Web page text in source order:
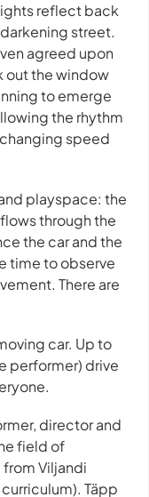
reflect back
street.
agreed upon
out the window
to emerge
the rhythm
speed
playspace: the
through the
the car and the
time to observe
There are
car. Up to
performer) drive
director and
field of
Viljandi
Täpp